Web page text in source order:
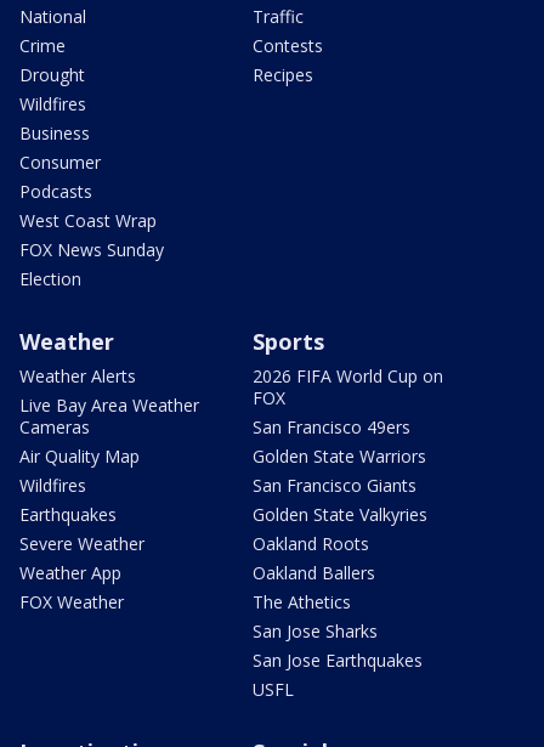
National
Crime
Drought
Wildfires
Business
Consumer
Podcasts
West Coast Wrap
FOX News Sunday
Election
Traffic
Contests
Recipes
Weather
Weather Alerts
Live Bay Area Weather
Cameras
Air Quality Map
Wildfires
Earthquakes
Severe Weather
Weather App
FOX Weather
Sports
2026 FIFA World Cup on
FOX
San Francisco 49ers
Golden State Warriors
San Francisco Giants
Golden State Valkyries
Oakland Roots
Oakland Ballers
The Athetics
San Jose Sharks
San Jose Earthquakes
USFL